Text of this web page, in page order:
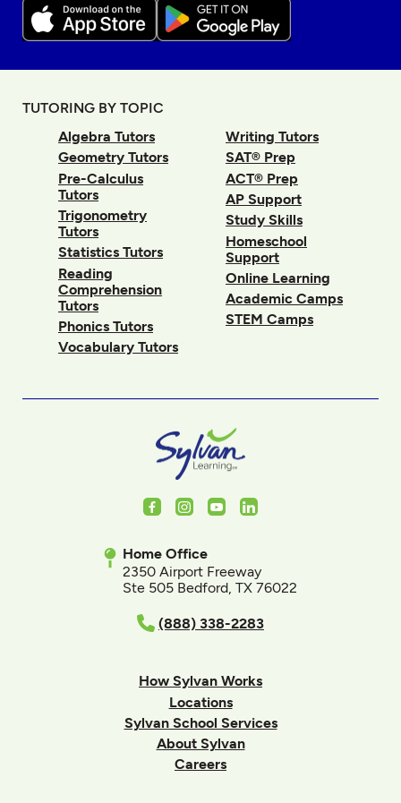
TUTORING BY TOPIC
Algebra Tutors
Geometry Tutors
Pre-Calculus
Tutors
Trigonometry
Tutors
Statistics Tutors
Reading
Comprehension
Tutors
Phonics Tutors
Vocabulary Tutors
Writing Tutors
SAT® Prep
ACT® Prep
AP Support
Study Skills
Homeschool
Support
Online Learning
Academic Camps
STEM Camps
FacebookInstagram
YoutubeLinkedIn
Home Office
2350 Airport Freeway
Ste 505 Bedford, TX 76022
(888) 338-2283
How Sylvan Works
Locations
Sylvan School Services
About Sylvan
Careers